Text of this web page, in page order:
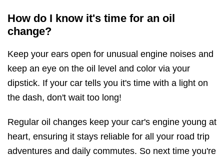
How do I know it's time for an oil
change?
Keep your ears open for unusual engine noises and
keep an eye on the oil level and color via your
dipstick. If your car tells you it's time with a light on
the dash, don't wait too long!
Regular oil changes keep your car's engine young at
heart, ensuring it stays reliable for all your road trip
adventures and daily commutes. So next time you're